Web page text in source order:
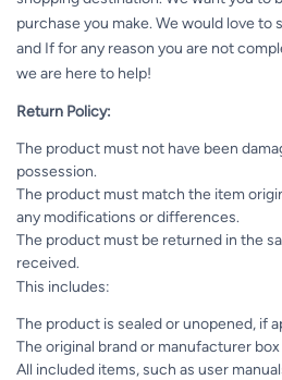
purchase you make. We would love to
and If for any reason you are not
we are here to help!
Return Policy:
The product must not have been
possession.
The product must match the item
any modifications or differences.
The product must be returned in the
received.
This includes:
The product is sealed or unopened, if
The original brand or manufacturer
All included items, such as user